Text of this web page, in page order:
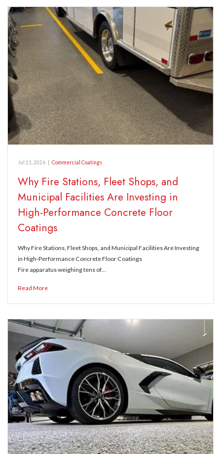
Jul 21, 2026 Commercial Coatings
Why Fire Stations, Fleet Shops, and
Municipal Facilities Are Investing in
High-Performance Concrete Floor
Coatings
Why Fire Stations, Fleet Shops, and Municipal Facilities Are Investing
in High-Performance Concrete Floor Coatings
Fire apparatus weighing tens of…
Read More